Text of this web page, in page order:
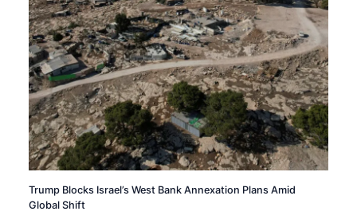
Trump Blocks Israel’s West Bank Annexation Plans Amid
Global Shift